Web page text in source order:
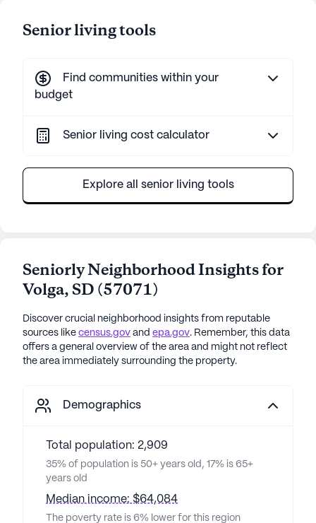
Senior living tools
Find communities within your
budget
Senior living cost calculator
Explore all senior living tools
Seniorly Neighborhood Insights for
Volga, SD (57071)
Discover crucial neighborhood insights from reputable
sources like census.gov and epa.gov. Remember, this data
offers a general overview of the area and might not reflect
the area immediately surrounding the property.
Demographics
Total population: 2,909
35% of population is 50+ years old, 17% is 65+
years old
Median income: $64,084
The poverty rate is 6% lower for this region